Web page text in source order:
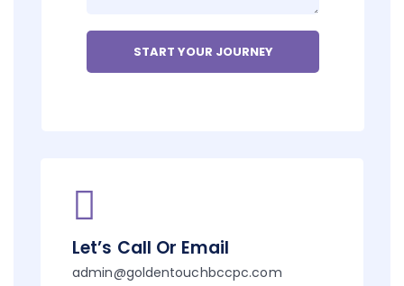
Let’s Call Or Email
admin@goldentouchbccpc.com